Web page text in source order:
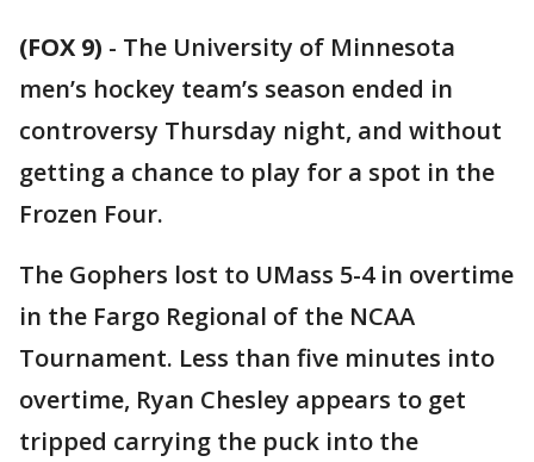
(FOX 9) - The University of Minnesota
men’s hockey team’s season ended in
controversy Thursday night, and without
getting a chance to play for a spot in the
Frozen Four.
The Gophers lost to UMass 5-4 in overtime
in the Fargo Regional of the NCAA
Tournament. Less than five minutes into
overtime, Ryan Chesley appears to get
tripped carrying the puck into the